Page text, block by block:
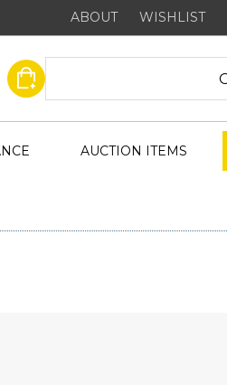
ABOUT WISHLIST
AUCTION ITEMS